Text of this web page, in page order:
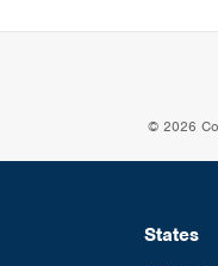
© 2026
States